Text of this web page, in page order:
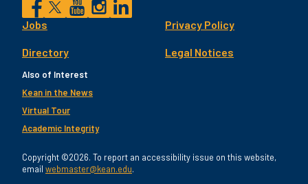
Social
Facebook
TwitterInstagram
LinkedIn
Footer
Utility
Jobs
Directory
Privacy Policy
Legal Notices
Also of Interest
Kean in the News
Virtual Tour
Academic Integrity
Copyright ©2026. To report an accessibility issue on this website,
email webmaster@kean.edu.